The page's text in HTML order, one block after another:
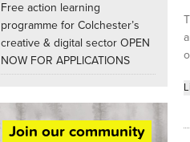
Free action learning
programme for Colchester’s
creative & digital sector OPEN
NOW FOR APPLICATIONS
Join our community